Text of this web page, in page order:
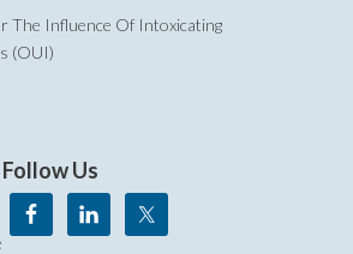
The Influence Of Intoxicating
(OUI)
Follow Us